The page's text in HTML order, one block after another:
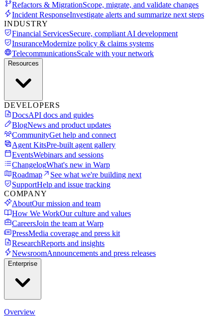
Refactors & MigrationScope, migrate, and validate changes
Incident ResponseInvestigate alerts and summarize next steps
INDUSTRY
Financial ServicesSecure, compliant AI development
InsuranceModernize policy & claims systems
TelecommunicationsScale with your network
Resources
DEVELOPERS
DocsAPI docs and guides
BlogNews and product updates
CommunityGet help and connect
Agent KitsPre-built agent gallery
EventsWebinars and sessions
ChangelogWhat's new in Warp
Roadmap
See what we're building next
SupportHelp and issue tracking
COMPANY
AboutOur mission and team
How We WorkOur culture and values
CareersJoin the team at Warp
PressMedia coverage and press kit
ResearchReports and insights
NewsroomAnnouncements and press releases
Enterprise
Overview